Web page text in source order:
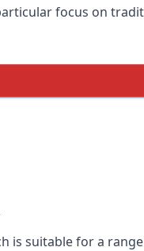
focus on
is suitable for a